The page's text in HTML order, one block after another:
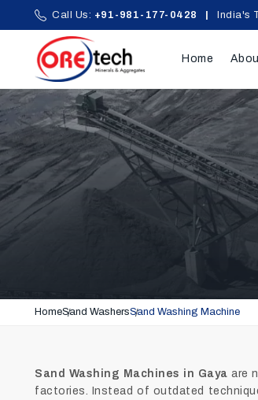
Call Us: +91-981-177-0428 India's
Home
HomeSand WashersSand Washing Machine
Sand Washing Machines in Gaya are
factories. Instead of outdated